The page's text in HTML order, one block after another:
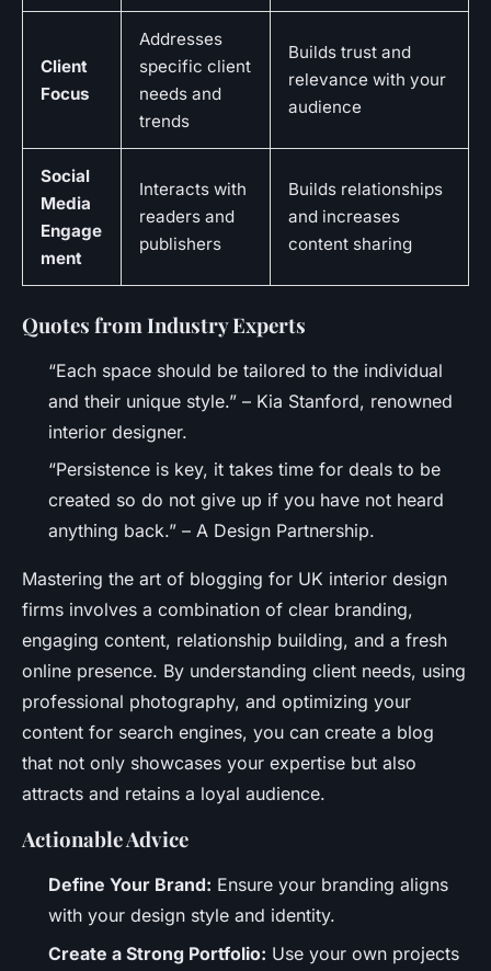
Client
Focus
Addresses
specific client
needs and
trends
Builds trust and
relevance with your
audience
Social
Media
Engage
ment
Interacts with
readers and
publishers
Builds relationships
and increases
content sharing
Quotes from Industry Experts
“Each space should be tailored to the individual
and their unique style.” – Kia Stanford, renowned
interior designer.
“Persistence is key, it takes time for deals to be
created so do not give up if you have not heard
anything back.” – A Design Partnership.
Mastering the art of blogging for UK interior design
firms involves a combination of clear branding,
engaging content, relationship building, and a fresh
online presence. By understanding client needs, using
professional photography, and optimizing your
content for search engines, you can create a blog
that not only showcases your expertise but also
attracts and retains a loyal audience.
Actionable Advice
Define Your Brand: Ensure your branding aligns
with your design style and identity.
Create a Strong Portfolio: Use your own projects